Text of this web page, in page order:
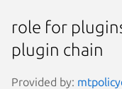
role for
plugin chain
Provided by: